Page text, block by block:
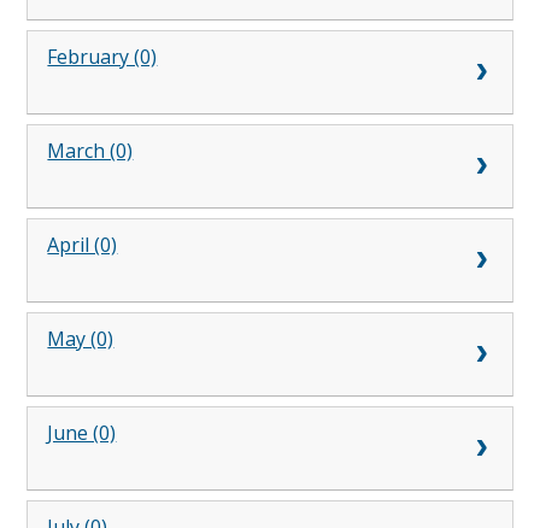
February (0)
March (0)
April (0)
May (0)
June (0)